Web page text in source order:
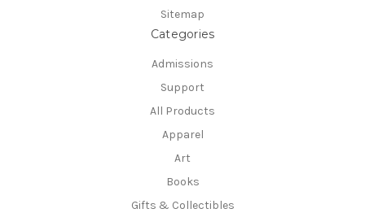
Sitemap
Categories
Admissions
Support
All Products
Apparel
Art
Books
Gifts & Collectibles